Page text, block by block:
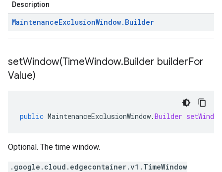
Description
MaintenanceExclusionWindow. Builder
setWindow(TimeWindow.Builder builderFor
Value)
public MaintenanceExclusionWindow.Builder setWindow
Optional. The time window.
.google.cloud.edgecontainer.v1.TimeWindow